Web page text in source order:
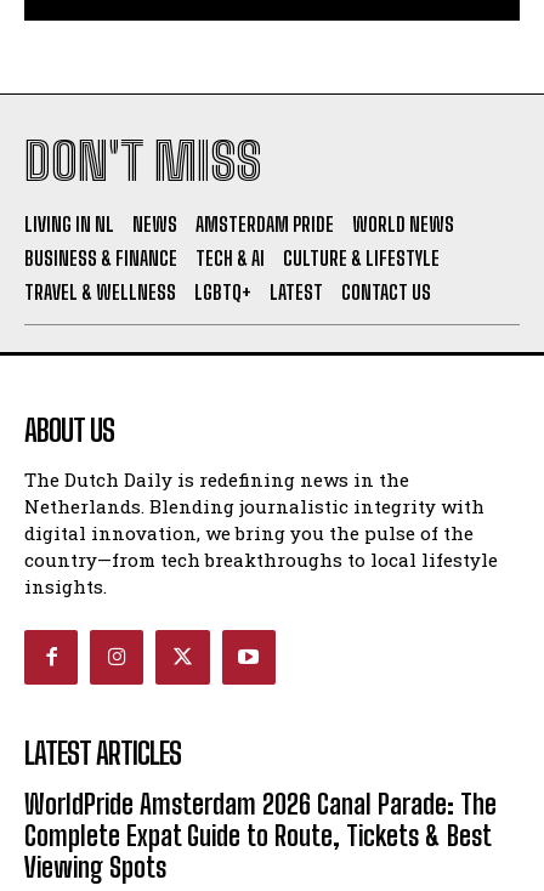
DON'T MISS
LIVING IN NL NEWS AMSTERDAM PRIDE
WORLD NEWS
BUSINESS & FINANCE
TECH & AI
CULTURE & LIFESTYLE
TRAVEL & WELLNESS
LGBTQ+ LATEST CONTACT US
ABOUT US
The Dutch Daily is redefining news in the
Netherlands. Blending journalistic integrity with
digital innovation, we bring you the pulse of the
country—from tech breakthroughs to local lifestyle
insights.
LATEST ARTICLES
WorldPride Amsterdam 2026 Canal Parade: The
Complete Expat Guide to Route, Tickets & Best
Viewing Spots